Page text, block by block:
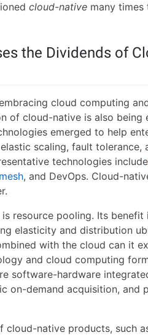
cloud-native many times
the Dividends of
cloud computing
of cloud-native is also being
emerged to help
scaling, fault tolerance,
technologies include
, and DevOps. Cloud-
resource pooling. Its benefit
elasticity and distribution
with the cloud can it
and cloud computing
software-hardware
on-demand acquisition, and
cloud-native products, such